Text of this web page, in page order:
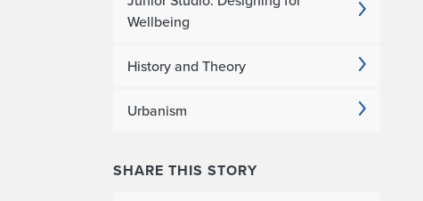
Wellbeing
History and Theory
Urbanism
SHARE THIS STORY